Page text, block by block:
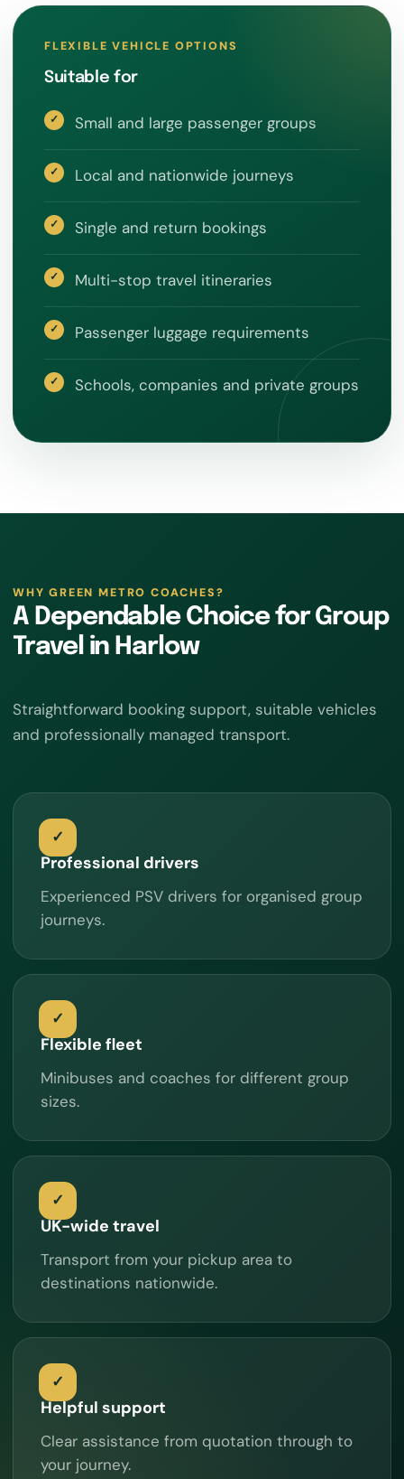
FLEXIBLE VEHICLE OPTIONS
Suitable for
Small and large passenger groups
Local and nationwide journeys
Single and return bookings
Multi-stop travel itineraries
Passenger luggage requirements
Schools, companies and private groups
WHY GREEN METRO COACHES?
A Dependable Choice for Group
Travel in Harlow
Straightforward booking support, suitable vehicles
and professionally managed transport.
Professional drivers
Experienced PSV drivers for organised group
journeys.
Flexible fleet
Minibuses and coaches for different group
sizes.
UK-wide travel
Transport from your pickup area to
destinations nationwide.
Helpful support
Clear assistance from quotation through to
your journey.